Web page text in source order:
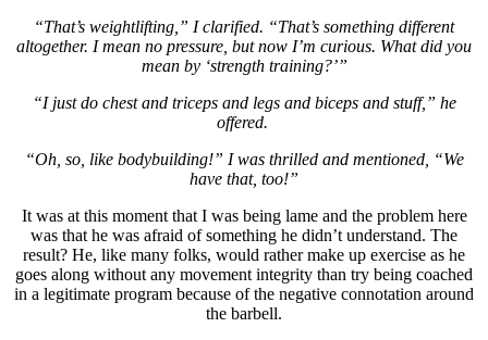
“That’s weightlifting,” I clarified. “That’s something different
altogether. I mean no pressure, but now I’m curious. What did you
mean by ‘strength training?’”
“I just do chest and triceps and legs and biceps and stuff,” he
offered.
“Oh, so, like bodybuilding!” I was thrilled and mentioned, “We
have that, too!”
It was at this moment that I was being lame and the problem here
was that he was afraid of something he didn’t understand. The
result? He, like many folks, would rather make up exercise as he
goes along without any movement integrity than try being coached
in a legitimate program because of the negative connotation around
the barbell.